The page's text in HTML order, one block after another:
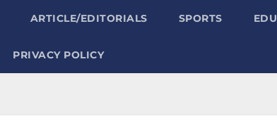
ARTICLE/EDITORIALS SPORTS
PRIVACY POLICY